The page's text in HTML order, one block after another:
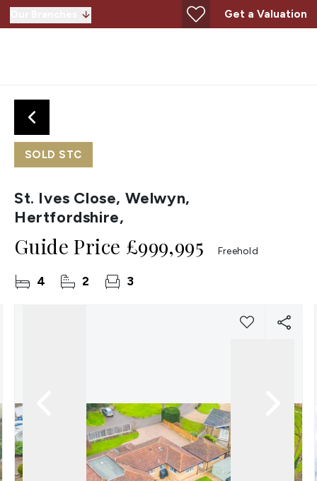
Get a Valuation
SOLD STC
St. Ives Close, Welwyn,
Hertfordshire,
Guide Price £999,995 Freehold
4 2 3